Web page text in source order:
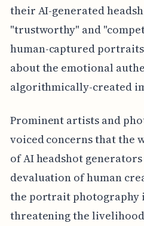
their AI-generated
"trustworthy" and
human-captured
about the emotional
algorithmically-created
Prominent artists and
voiced concerns that the
of AI headshot
devaluation of human
the portrait photography
threatening the